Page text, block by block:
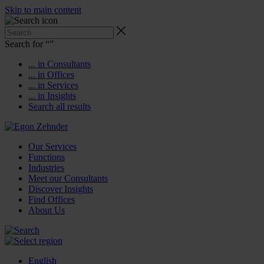
Skip to main content
Search for “”
... in Consultants
... in Offices
... in Services
... in Insights
Search all results
Our Services
Functions
Industries
Meet our Consultants
Discover Insights
Find Offices
About Us
English